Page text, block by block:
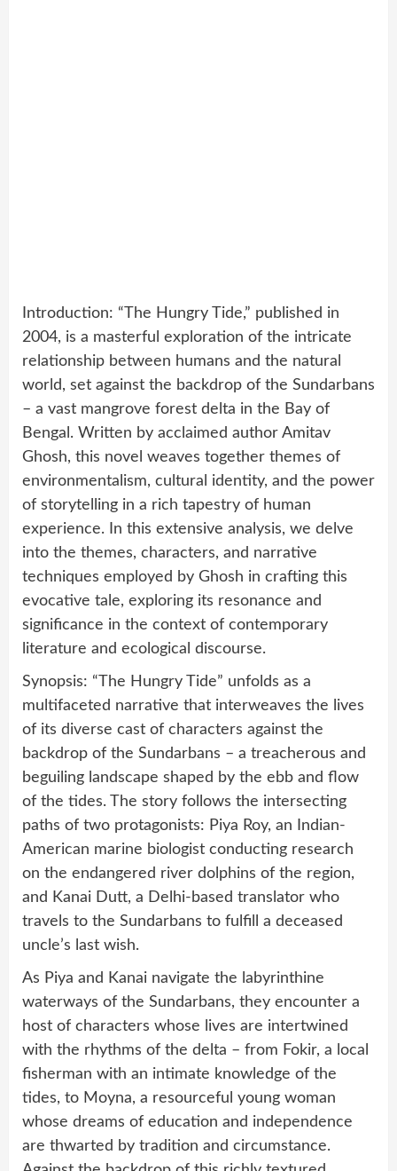
Introduction: “The Hungry Tide,” published in
2004, is a masterful exploration of the intricate
relationship between humans and the natural
world, set against the backdrop of the Sundarbans
– a vast mangrove forest delta in the Bay of
Bengal. Written by acclaimed author Amitav
Ghosh, this novel weaves together themes of
environmentalism, cultural identity, and the power
of storytelling in a rich tapestry of human
experience. In this extensive analysis, we delve
into the themes, characters, and narrative
techniques employed by Ghosh in crafting this
evocative tale, exploring its resonance and
significance in the context of contemporary
literature and ecological discourse.
Synopsis: “The Hungry Tide” unfolds as a
multifaceted narrative that interweaves the lives
of its diverse cast of characters against the
backdrop of the Sundarbans – a treacherous and
beguiling landscape shaped by the ebb and flow
of the tides. The story follows the intersecting
paths of two protagonists: Piya Roy, an Indian-
American marine biologist conducting research
on the endangered river dolphins of the region,
and Kanai Dutt, a Delhi-based translator who
travels to the Sundarbans to fulfill a deceased
uncle’s last wish.
As Piya and Kanai navigate the labyrinthine
waterways of the Sundarbans, they encounter a
host of characters whose lives are intertwined
with the rhythms of the delta – from Fokir, a local
fisherman with an intimate knowledge of the
tides, to Moyna, a resourceful young woman
whose dreams of education and independence
are thwarted by tradition and circumstance.